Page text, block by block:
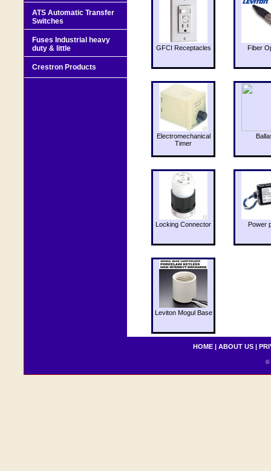
GFCI Receptacles Fiber
Electromechanical
Timer
Locking Connector Power
Leviton Mogul Base
ATS Automatic Transfer
Switches
Fuses Industrial heavy
duty & little
Crestron Products
HOME | ABOUT US |
©